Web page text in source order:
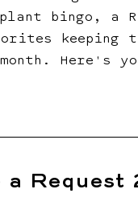
plant bingo,
Here's
a Request